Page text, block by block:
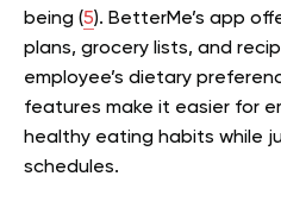
being (5). BetterMe’s app
plans, grocery lists, and
employee’s dietary
features make it easier for
healthy eating habits while
schedules.